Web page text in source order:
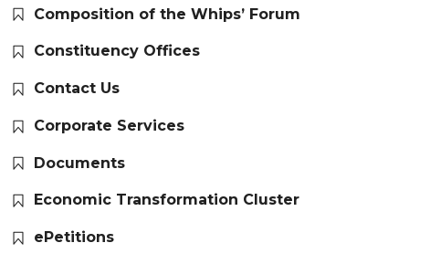
Composition of the Whips’ Forum
Constituency Offices
Contact Us
Corporate Services
Documents
Economic Transformation Cluster
ePetitions